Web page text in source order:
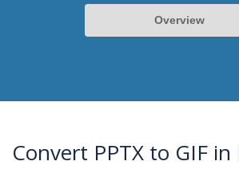
Overview
Convert PPTX to GIF in